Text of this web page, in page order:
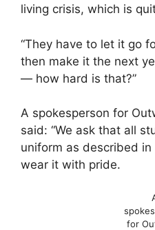
living crisis, which is
“They have to let it go
then make it the next
— how hard is that?”
A spokesperson for
said: “We ask that all
uniform as described
wear it with pride.
for